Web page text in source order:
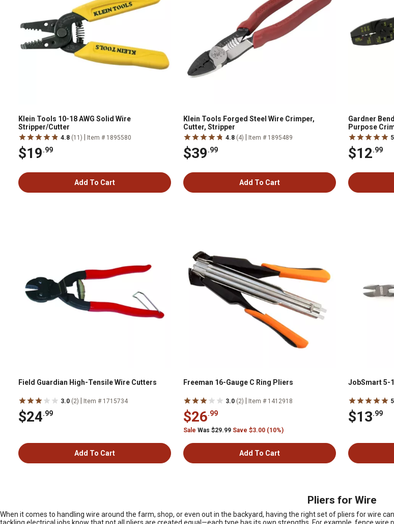
Klein Tools 10-18 AWG Solid Wire
Stripper/Cutter
4.8 (11) Item # 1895580
$19.99
Add To Cart
Klein Tools Forged Steel Wire Crimper,
Cutter, Stripper
4.8 (4) Item # 1895489
$39.99
Add To Cart
Gardner
Purpose
$12.99
Field Guardian High-Tensile Wire Cutters
3.0 (2) Item # 1715734
$24.99
Add To Cart
Freeman 16-Gauge C Ring Pliers
3.0 (2) Item # 1412918
$26.99
Sale Was $29.99 Save $3.00 (10%)
Add To Cart
JobSmart 5-
$13.99
Pliers for Wire
When it comes to handling wire around the farm, shop, or even out in the backyard, having the right set of pliers for wire